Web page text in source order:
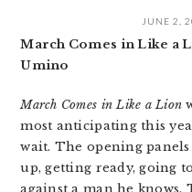
JUNE 2,
March Comes in Like a
Umino
March Comes in Like a Lion
most anticipating this
wait. The opening
up, getting ready, going
against a man he